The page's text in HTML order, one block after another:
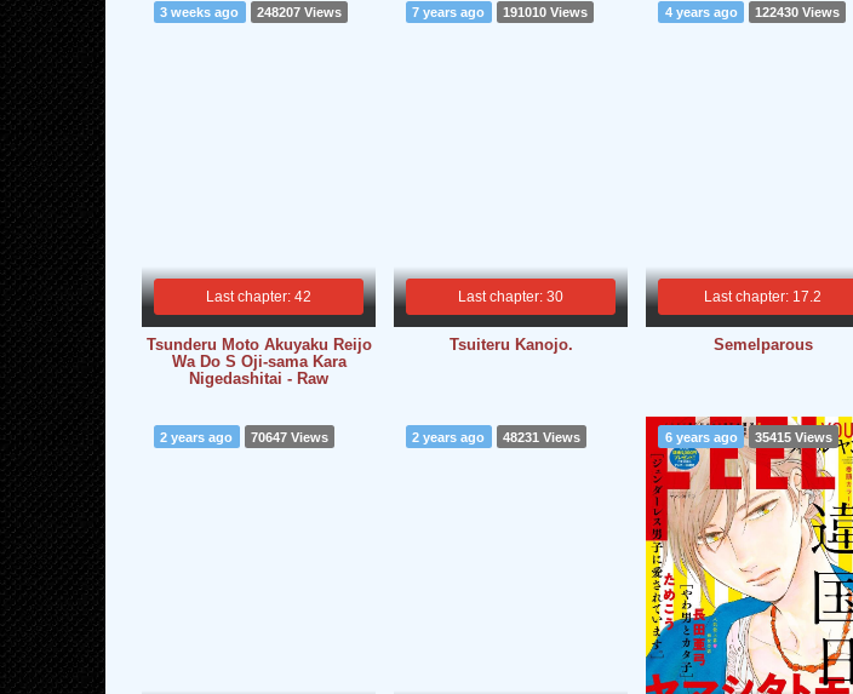
Last chapter: 42
3 weeks ago 248207 Views
Tsunderu Moto Akuyaku Reijo
Wa Do S Oji-sama Kara
Nigedashitai - Raw
Last chapter: 30
7 years ago 191010 Views
Tsuiteru Kanojo.
Last chapter: 17.2
4 years ago 122430 Views
Semelparous
2 years ago 70647 Views 2 years ago 48231 Views 6 years ago 35415 Views